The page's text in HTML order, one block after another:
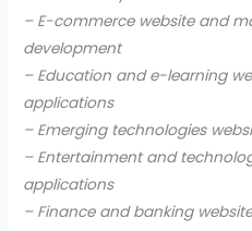
– E-commerce website and
development
– Education and e-learning
applications
– Emerging technologies
– Entertainment and
applications
– Finance and banking